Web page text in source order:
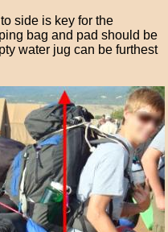
side is key for the
bag and pad should be
water jug can be furthest